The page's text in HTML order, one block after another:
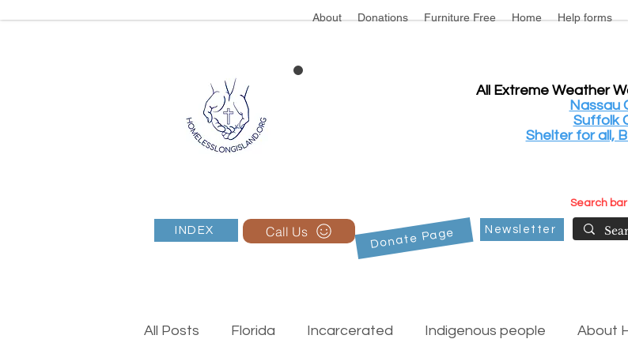
About Donations Furniture Free Home Help forms
All Extreme Weather
Nassau
Suffolk
Shelter for all,
Search
INDEX Call Us Donate Page Newsletter
All Posts Florida Incarcerated Indigenous people About